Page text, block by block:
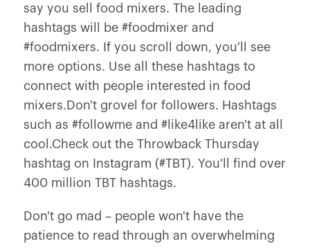
say you sell food mixers. The leading
hashtags will be #foodmixer and
#foodmixers. If you scroll down, you'll see
more options. Use all these hashtags to
connect with people interested in food
mixers.Don't grovel for followers. Hashtags
such as #followme and #like4like aren't at all
cool.Check out the Throwback Thursday
hashtag on Instagram (#TBT). You'll find over
400 million TBT hashtags.
Don't go mad – people won't have the
patience to read through an overwhelming